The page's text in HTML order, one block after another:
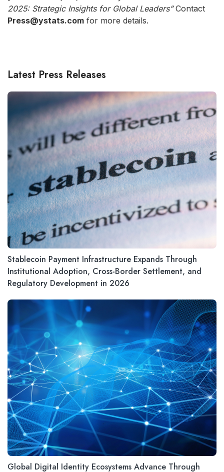
2025: Strategic Insights for Global Leaders”Contact
Press@ystats.com for more details.
Latest Press Releases
Stablecoin Payment Infrastructure Expands Through
Institutional Adoption, Cross-Border Settlement, and
Regulatory Development in 2026
Global Digital Identity Ecosystems Advance Through